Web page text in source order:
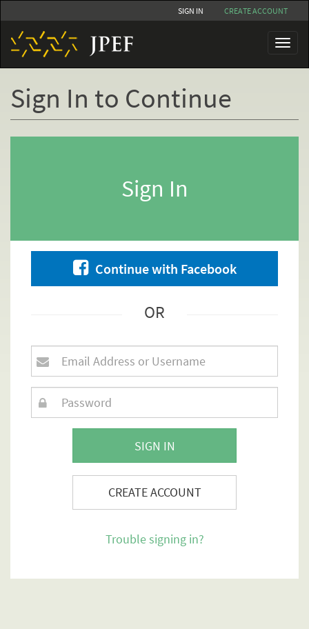
to
main
content
SIGN IN CREATE ACCOUNT
Toggle
Sign In to Continue
Sign In
Continue with Facebook
OR
SIGN IN
CREATE ACCOUNT
Trouble signing in?